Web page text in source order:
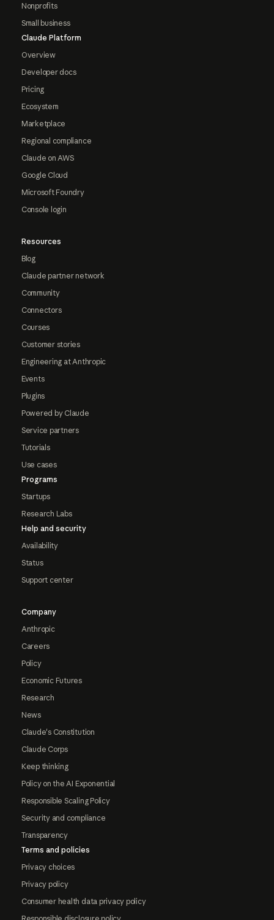
Nonprofits
Small business
Claude Platform
Overview
Developer docs
Pricing
Ecosystem
Marketplace
Regional compliance
Claude on AWS
Google Cloud
Microsoft Foundry
Console login
Resources
Blog
Claude partner network
Community
Connectors
Courses
Customer stories
Engineering at Anthropic
Events
Plugins
Powered by Claude
Service partners
Tutorials
Use cases
Programs
Startups
Research Labs
Help and security
Availability
Status
Support center
Company
Anthropic
Careers
Policy
Economic Futures
Research
News
Claude's Constitution
Claude Corps
Keep thinking
Policy on the AI Exponential
Responsible Scaling Policy
Security and compliance
Transparency
Terms and policies
Privacy choices
Privacy policy
Consumer health data privacy policy